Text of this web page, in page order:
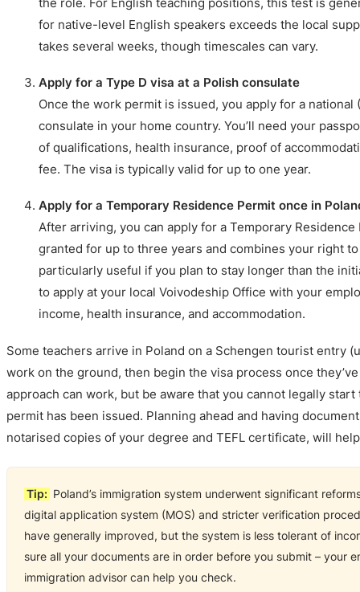
for native-level English speakers exceeds the local
takes several weeks, though timescales can vary.
Apply for a Type D visa at a Polish consulate
Once the work permit is issued, you apply for a national
consulate in your home country. You’ll need your
of qualifications, health insurance, proof of
fee. The visa is typically valid for up to one year.
Apply for a Temporary Residence Permit once in
After arriving, you can apply for a Temporary Residence
granted for up to three years and combines your right
particularly useful if you plan to stay longer than the
to apply at your local Voivodeship Office with your
income, health insurance, and accommodation.
Some teachers arrive in Poland on a Schengen tourist entry
work on the ground, then begin the visa process once
approach can work, but be aware that you cannot legally
permit has been issued. Planning ahead and having
notarised copies of your degree and TEFL certificate, will
Tip: Poland’s immigration system underwent significant
digital application system (MOS) and stricter verification
have generally improved, but the system is less tolerant of
sure all your documents are in order before you submit – your
immigration advisor can help you check.